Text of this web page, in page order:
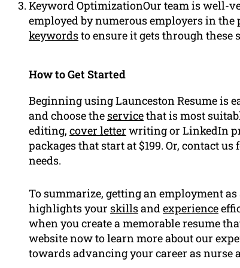
Keyword OptimizationOur team is well-
employed by numerous employers in
keywordsto ensure it gets through these
How to Get Started
Beginning using Launceston Resume is
and choose the servicethat is most
editing, cover letter writing or LinkedIn
packages that start at $199. Or, contact
needs.
To summarize, getting an employment
highlights your skillsand experience
when you create a memorable resume
website now to learn more about our
towards advancing your career as nurse